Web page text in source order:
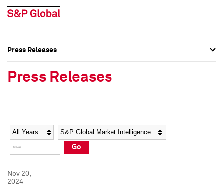
Social Media Directory
Press Kit
Social Media Directory
Press Kit
Press Releases
Press Releases
Year Category
Go
Nov 20,
2024